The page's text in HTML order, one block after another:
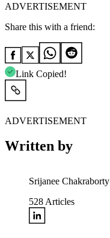
ADVERTISEMENT
Share this with a friend:
Link Copied!
ADVERTISEMENT
Written by
Srijanee Chakraborty
528 Articles